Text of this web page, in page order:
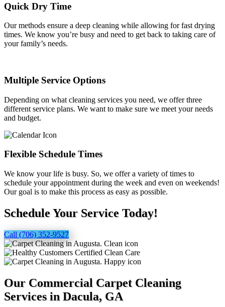
Quick Dry Time
Our methods ensure a deep cleaning while allowing for fast drying
times. We know you’re busy and need to get back to taking care of
your family’s needs.
Multiple Service Options
Depending on what cleaning services you need, we offer three
different service plans. We want to make sure we meet your needs
and budget.
Flexible Schedule Times
We know your life is busy. So, we offer a variety of times to
schedule your appointment during the week and even on weekends!
Our goal is to make this process as easy as possible.
Schedule Your Service Today!
Call (706) 352-9527
Our Commercial Carpet Cleaning
Services in Dacula, GA